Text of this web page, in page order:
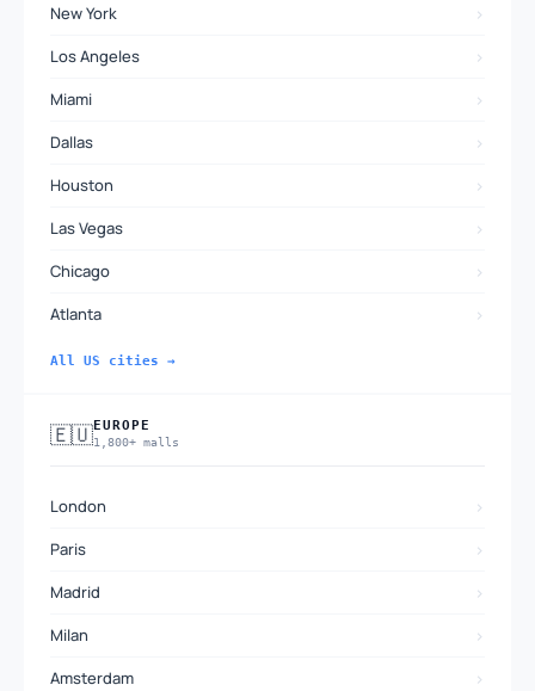
New York ›
Los Angeles ›
Miami ›
Dallas ›
Houston ›
Las Vegas ›
Chicago ›
Atlanta ›
All US cities →
🇪🇺EUROPE
1,800+ malls
London ›
Paris ›
Madrid ›
Milan ›
Amsterdam ›